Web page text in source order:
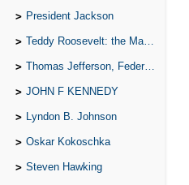
President Jackson
Teddy Roosevelt: the Man Who Changed the Face of America
Thomas Jefferson, Federalist.
JOHN F KENNEDY
Lyndon B. Johnson
Oskar Kokoschka
Steven Hawking